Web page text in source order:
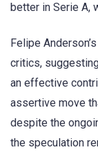
better in Serie A,
Felipe
critics,
an effective
assertive move
despite the
the speculation